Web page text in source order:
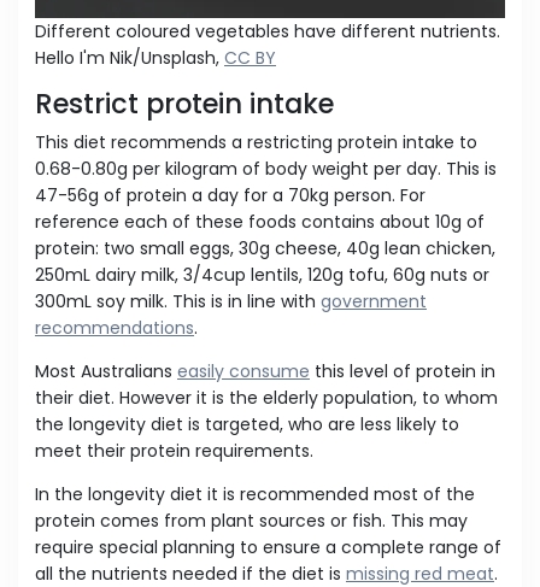
Different coloured vegetables have different nutrients.
Hello I'm Nik/Unsplash, CC BY
Restrict protein intake
This diet recommends a restricting protein intake to
0.68-0.80g per kilogram of body weight per day. This is
47-56g of protein a day for a 70kg person. For
reference each of these foods contains about 10g of
protein: two small eggs, 30g cheese, 40g lean chicken,
250mL dairy milk, 3/4cup lentils, 120g tofu, 60g nuts or
300mL soy milk. This is in line with government
recommendations.
Most Australians easily consume this level of protein in
their diet. However it is the elderly population, to whom
the longevity diet is targeted, who are less likely to
meet their protein requirements.
In the longevity diet it is recommended most of the
protein comes from plant sources or fish. This may
require special planning to ensure a complete range of
all the nutrients needed if the diet is missing red meat.